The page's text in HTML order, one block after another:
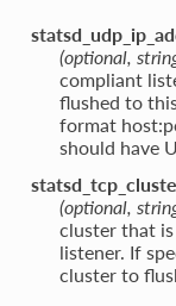
(optional,
compliant
flushed to
format
should have
(optional,
cluster that
listener. If
cluster to